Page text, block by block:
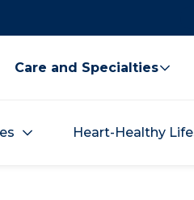
Care and Specialties
Heart-Healthy